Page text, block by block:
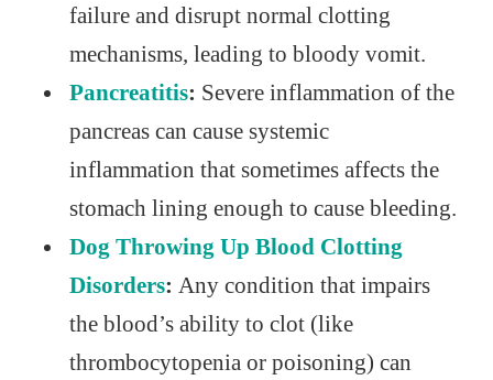
failure and disrupt normal clotting
mechanisms, leading to bloody vomit.
Pancreatitis: Severe inflammation of the
pancreas can cause systemic
inflammation that sometimes affects the
stomach lining enough to cause bleeding.
Dog Throwing Up Blood Clotting
Disorders: Any condition that impairs
the blood’s ability to clot (like
thrombocytopenia or poisoning) can